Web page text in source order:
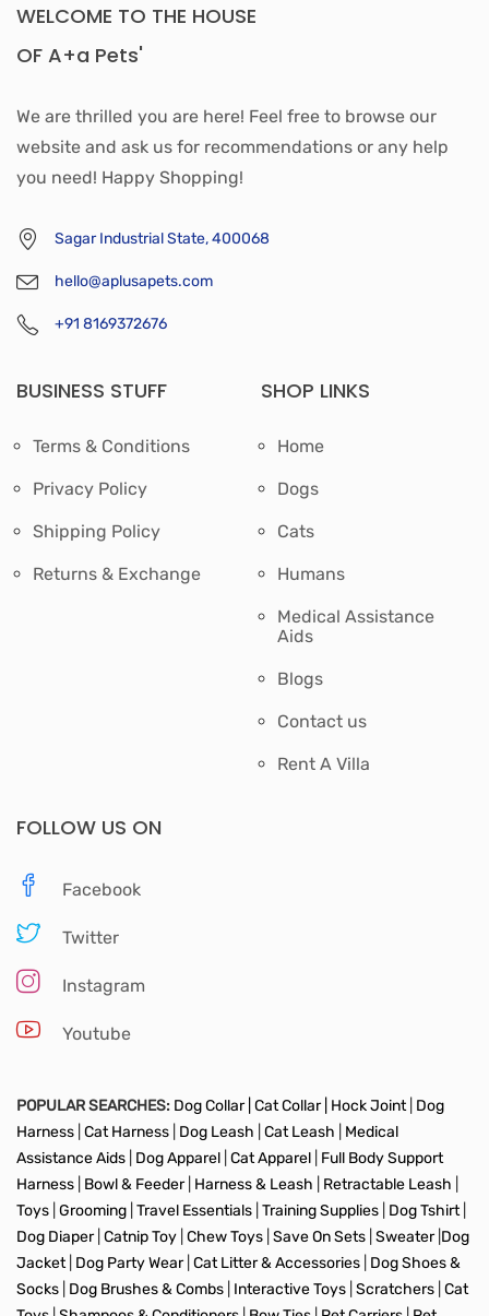
WELCOME TO THE HOUSE
OF A+a Pets'
We are thrilled you are here! Feel free to browse our
website and ask us for recommendations or any help
you need! Happy Shopping!
Sagar Industrial State, 400068
hello@aplusapets.com
+91 8169372676
BUSINESS STUFF
Terms & Conditions
Privacy Policy
Shipping Policy
Returns & Exchange
SHOP LINKS
Home
Dogs
Cats
Humans
Medical Assistance
Aids
Blogs
Contact us
Rent A Villa
FOLLOW US ON
Facebook
Twitter
Instagram
Youtube
POPULAR SEARCHES: Dog Collar | Cat Collar | Hock Joint Dog
Harness Cat Harness Dog Leash Cat Leash
Medical
Assistance Aids Dog Apparel Cat Apparel Full Body Support
Harness Bowl & Feeder Harness & Leash Retractable Leash
Toys Grooming Travel Essentials Training Supplies Dog Tshirt
Dog Diaper| Catnip Toy Chew Toys Save On Sets Sweater| Dog
Jacket| Dog Party Wear Cat Litter & Accessories Dog Shoes &
Socks Dog Brushes & Combs Interactive Toys Scratchers Cat